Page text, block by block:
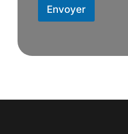
Envoyer